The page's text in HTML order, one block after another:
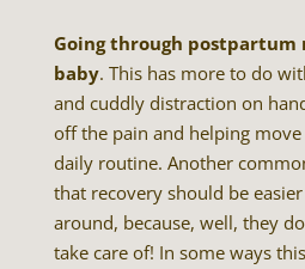
Going through
baby. This has more to do
and cuddly distraction on
off the pain and helping
daily routine. Another
that recovery should be
around, because, well, they
take care of! In some ways